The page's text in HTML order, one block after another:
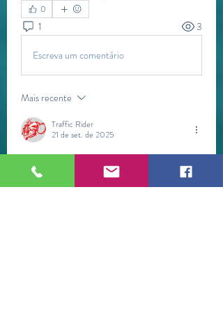
0
1 3
Escreva um comentário
Mais recente
Traffic Rider
21 de set. de 2025
most sought-after Roblox script executors in
2025, thanks to its advanced features, stability,